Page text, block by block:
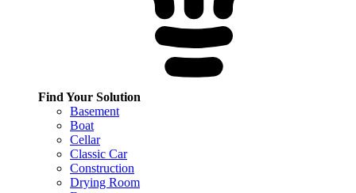
Find Your Solution
Basement
Boat
Cellar
Classic Car
Construction
Drying Room